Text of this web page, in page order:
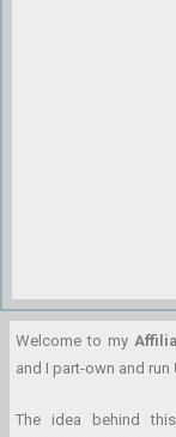
Welcome to my
and I part-own and run
The idea behind